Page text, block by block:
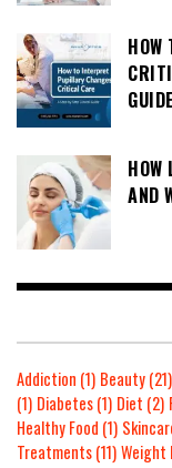
HOW
GUIDE
HOW
AND
Addiction (1) Beauty(21)
(1) Diabetes(1) Diet (2)
Healthy Food (1)
Treatments(11)Weight